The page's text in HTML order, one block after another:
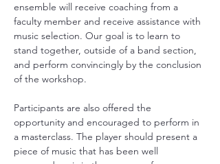
ensemble will receive coaching from a
faculty member and receive assistance with
music selection. Our goal is to learn to
stand together, outside of a band section,
and perform convincingly by the conclusion
of the workshop.
Participants are also offered the
opportunity and encouraged to perform in
a masterclass. The player should present a
piece of music that has been well